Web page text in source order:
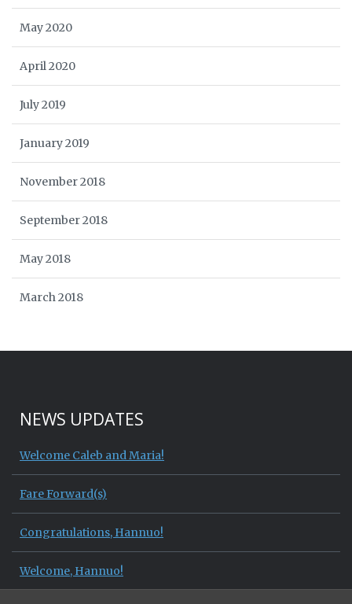
May 2020
April 2020
July 2019
January 2019
November 2018
September 2018
May 2018
March 2018
NEWS UPDATES
Welcome Caleb and Maria!
Fare Forward(s)
Congratulations, Hannuo!
Welcome, Hannuo!